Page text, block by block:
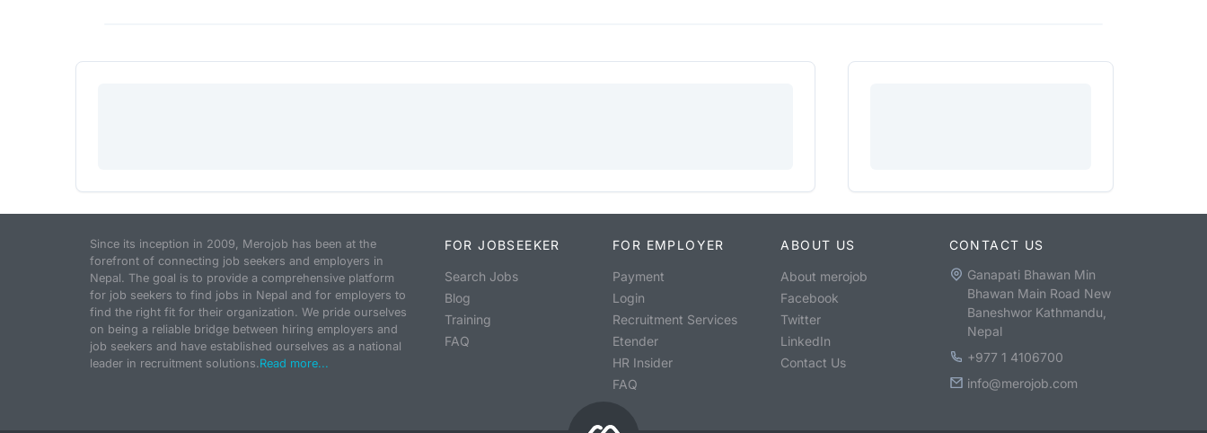
Since its inception in 2009, Merojob has been at the
forefront of connecting job seekers and employers in
Nepal. The goal is to provide a comprehensive platform
for job seekers to find jobs in Nepal and for employers to
find the right fit for their organization. We pride ourselves
on being a reliable bridge between hiring employers and
job seekers and have established ourselves as a national
leader in recruitment solutions.Read more...
FOR JOBSEEKER
Search Jobs
Blog
Training
FAQ
FOR EMPLOYER
Payment
Login
Recruitment Services
Etender
HR Insider
FAQ
ABOUT US
About merojob
Facebook
Twitter
LinkedIn
Contact Us
CONTACT US
Ganapati Bhawan Min
Bhawan Main Road New
Baneshwor Kathmandu,
Nepal
+977 1 4106700
info@merojob.com